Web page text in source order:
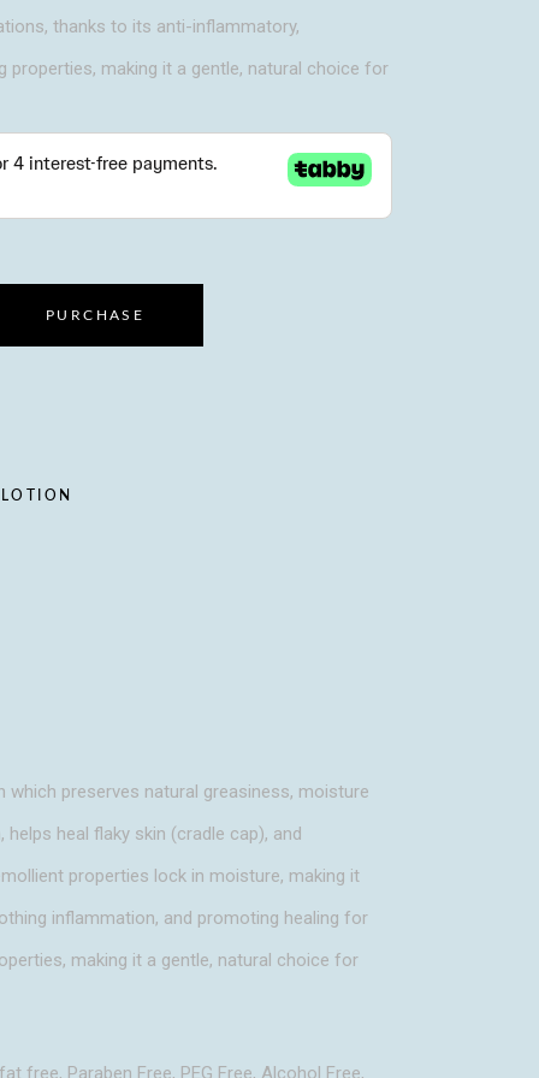
thanks to its anti-inflammatory,
properties, making it a gentle, natural choice for
PURCHASE
which preserves natural greasiness, moisture
heal flaky skin (cradle cap), and
properties lock in moisture, making it
inflammation, and promoting healing for
making it a gentle, natural choice for
free, Paraben Free, PEG Free, Alcohol Free,